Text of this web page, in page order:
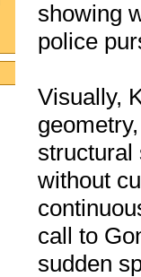
showing
police
Visually,
structural
without
call to
sudden